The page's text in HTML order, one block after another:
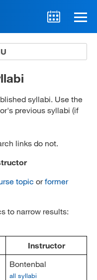
syllabi. Use the
previous syllabi (if
links do not.
topic orformer
to narrow results:
Instructor
Bontenbal
all syllabi